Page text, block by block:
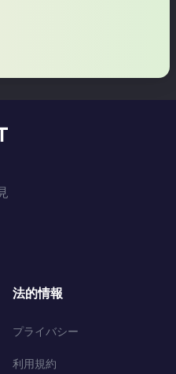
法的情報
プライバシー
利用規約